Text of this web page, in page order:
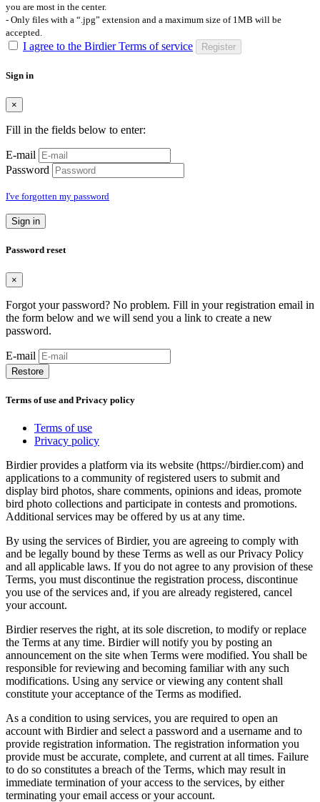
you are most in the center.
- Only files with a “.jpg” extension and a maximum size of 1MB will be
accepted.
I agree to the Birdier Terms of service Register
Sign in
×
Fill in the fields below to enter:
E-mail
Password
I've forgotten my password
Sign in
Password reset
×
Forgot your password? No problem. Fill in your registration email in
the form below and we will send you a link to create a new
password.
E-mail
Restore
Terms of use and Privacy policy
Terms of use
Privacy policy
Birdier provides a platform via its website (https://birdier.com) and
applications to a community of registered users to submit and
display bird photos, share comments, opinions and ideas, promote
bird photo collections and participate in contests and promotions.
Additional services may be offered by us at any time.
By using the services of Birdier, you are agreeing to comply with
and be legally bound by these Terms as well as our Privacy Policy
and all applicable laws. If you do not agree to any provision of these
Terms, you must discontinue the registration process, discontinue
you use of the services and, if you are already registered, cancel
your account.
Birdier reserves the right, at its sole discretion, to modify or replace
the Terms at any time. Birdier will notify you by posting an
announcement on the site when Terms were modified. You shall be
responsible for reviewing and becoming familiar with any such
modifications. Using any service or viewing any content shall
constitute your acceptance of the Terms as modified.
As a condition to using services, you are required to open an
account with Birdier and select a password and a username and to
provide registration information. The registration information you
provide must be accurate, complete, and current at all times. Failure
to do so constitutes a breach of the Terms, which may result in
immediate termination of your access to the services, by either
terminating your email access or your account.